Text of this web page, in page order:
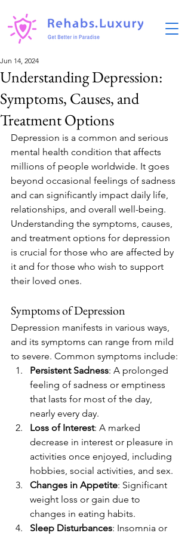
Understanding Depression:
Symptoms, Causes, and
Treatment Options
Jun 14, 2024
Depression is a common and serious
mental health condition that affects
millions of people worldwide. It goes
beyond occasional feelings of sadness
and can significantly impact daily life,
relationships, and overall well-being.
Understanding the symptoms, causes,
and treatment options for depression
is crucial for those who are affected by
it and for those who wish to support
their loved ones.
Symptoms of Depression
Depression manifests in various ways,
and its symptoms can range from mild
to severe. Common symptoms include:
Persistent Sadness: A prolonged
feeling of sadness or emptiness
that lasts for most of the day,
nearly every day.
Loss of Interest: A marked
decrease in interest or pleasure in
activities once enjoyed, including
hobbies, social activities, and sex.
Changes in Appetite: Significant
weight loss or gain due to
changes in eating habits.
Sleep Disturbances: Insomnia or